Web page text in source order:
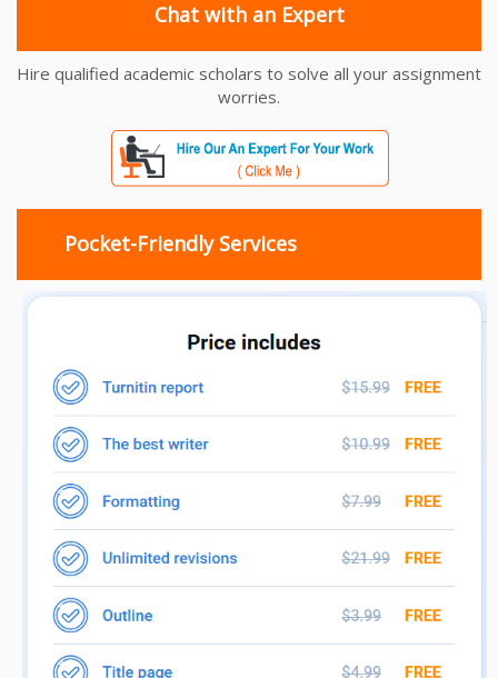
Chat with an Expert
Hire qualified academic scholars to solve all your assignment
worries.
Pocket-Friendly Services